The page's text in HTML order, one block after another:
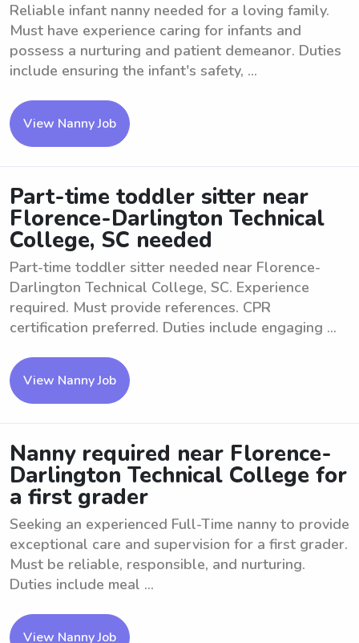
Reliable infant nanny needed for a loving family.
Must have experience caring for infants and
possess a nurturing and patient demeanor. Duties
include ensuring the infant's safety, ...
View Nanny Job
Part-time toddler sitter near
Florence-Darlington Technical
College, SC needed
Part-time toddler sitter needed near Florence-
Darlington Technical College, SC. Experience
required. Must provide references. CPR
certification preferred. Duties include engaging ...
View Nanny Job
Nanny required near Florence-
Darlington Technical College for
a first grader
Seeking an experienced Full-Time nanny to provide
exceptional care and supervision for a first grader.
Must be reliable, responsible, and nurturing.
Duties include meal ...
View Nanny Job